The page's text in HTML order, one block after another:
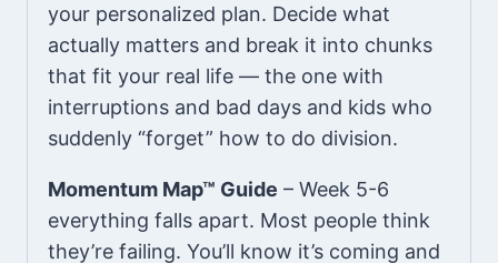
your personalized plan. Decide what
actually matters and break it into chunks
that fit your real life — the one with
interruptions and bad days and kids who
suddenly “forget” how to do division.
Momentum Map™ Guide – Week 5-6
everything falls apart. Most people think
they’re failing. You’ll know it’s coming and